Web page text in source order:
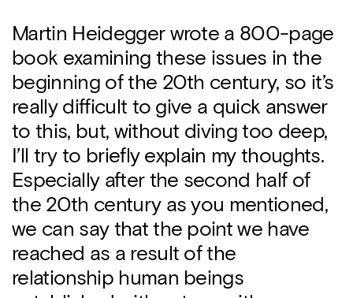
Martin Heidegger wrote a 800-page
book examining these issues in the
beginning of the 20th century, so it’s
really difficult to give a quick answer
to this, but, without diving too deep,
I’ll try to briefly explain my thoughts.
Especially after the second half of
the 20th century as you mentioned,
we can say that the point we have
reached as a result of the
relationship human beings